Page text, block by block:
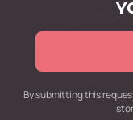
By submitting this